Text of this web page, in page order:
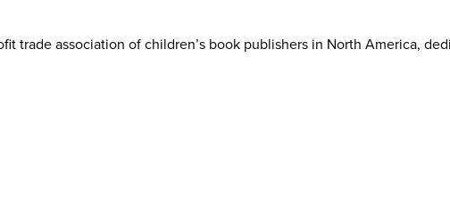
trade association of children’s book publishers in North America,